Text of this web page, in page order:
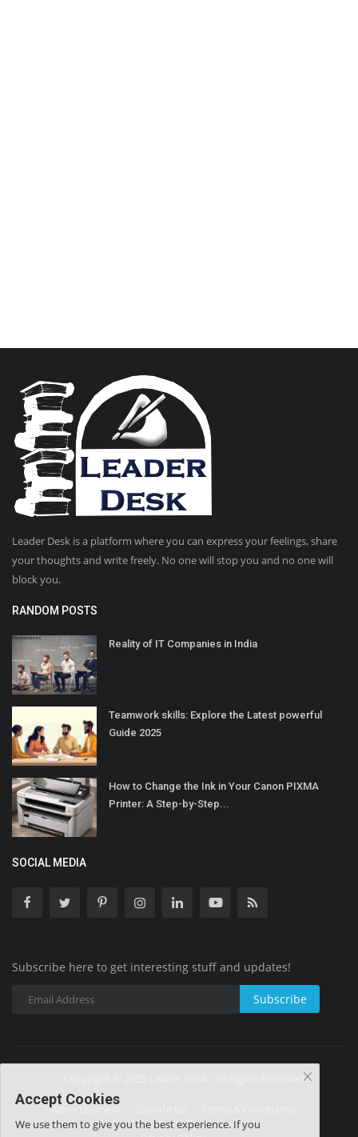
Leader Desk is a platform where you can express your feelings, share
your thoughts and write freely. No one will stop you and no one will
block you.
RANDOM POSTS
Reality of IT Companies in India
Teamwork skills: Explore the Latest powerful
Guide 2025
How to Change the Ink in Your Canon PIXMA
Printer: A Step-by-Step...
SOCIAL MEDIA
Subscribe here to get interesting stuff and updates!
Subscribe
Copyright © 2025 Leader Desk - All Rights Reserved.
Advertisement
Accept Cookies
We use them to give you the best experience. If you